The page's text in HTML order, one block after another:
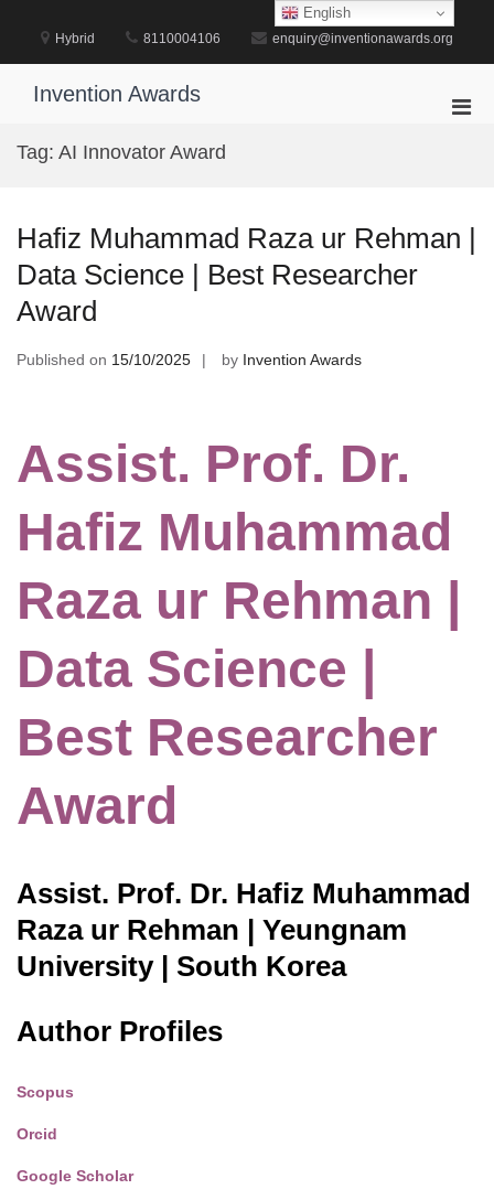
content
Hybrid 8110004106 enquiry@inventionawards.org
Invention Awards
Tag: AI Innovator Award
Hafiz Muhammad Raza ur Rehman |
Data Science | Best Researcher
Award
Published on 15/10/2025 by Invention Awards
Assist. Prof. Dr.
Hafiz Muhammad
Raza ur Rehman |
Data Science |
Best Researcher
Award
Assist. Prof. Dr. Hafiz Muhammad
Raza ur Rehman | Yeungnam
University | South Korea
Author Profiles
Scopus
Orcid
Google Scholar
English